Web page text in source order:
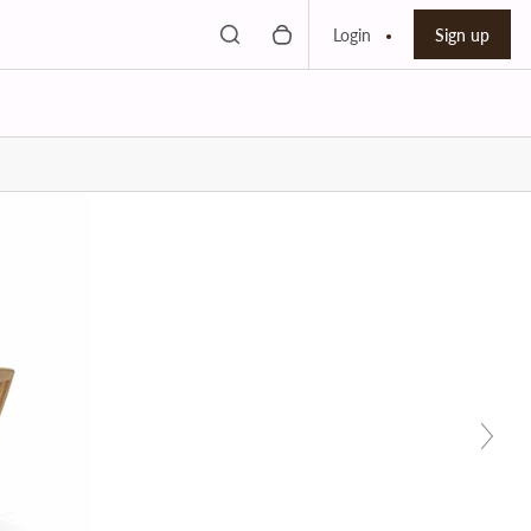
Search barToggle search
Login Sign up